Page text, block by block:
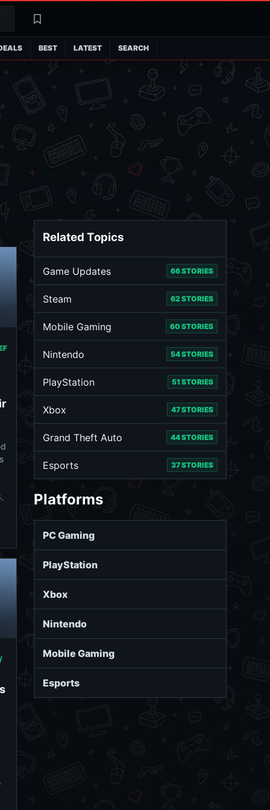
SearchLatest
BEST LATEST SEARCH
Related Topics
Game Updates 66 STORIES
Steam 62 STORIES
Mobile Gaming 60 STORIES
Nintendo 54 STORIES
PlayStation 51 STORIES
Xbox 47 STORIES
Grand Theft Auto 44 STORIES
Esports 37 STORIES
Platforms
PC Gaming
PlayStation
Xbox
Nintendo
Mobile Gaming
Esports